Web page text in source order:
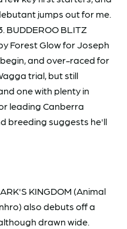
jumps out for me.
BUDDEROO BLITZ
Forest Glow for Joseph
and over-raced for
trial, but still
one with plenty in
leading Canberra
breeding suggests he'll
KINGDOM (Animal
also debuts off a
drawn wide.